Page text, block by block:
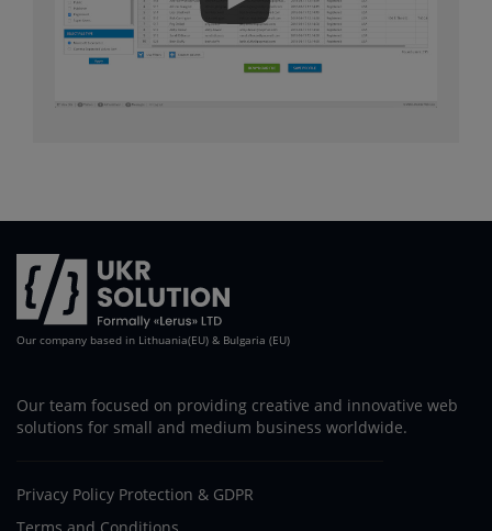
Our company based in Lithuania(EU) & Bulgaria (EU)
Our team focused on providing creative and innovative web
solutions for small and medium business worldwide.
Privacy Policy Protection & GDPR